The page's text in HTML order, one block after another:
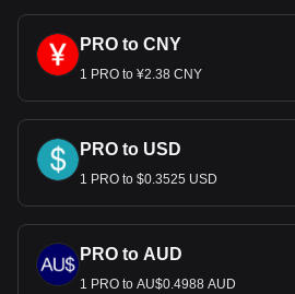
PRO to CNY
1 PRO to ¥2.38 CNY
PRO to USD
1 PRO to $0.3525 USD
PRO to AUD
1 PRO to AU$0.4988 AUD